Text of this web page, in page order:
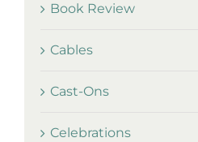
Book Review
Cables
Cast-Ons
Celebrations